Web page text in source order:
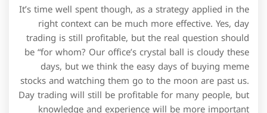
It’s time well spent though, as a strategy applied in the
right context can be much more effective. Yes, day
trading is still profitable, but the real question should
be “for whom? Our office’s crystal ball is cloudy these
days, but we think the easy days of buying meme
stocks and watching them go to the moon are past us.
Day trading will still be profitable for many people, but
knowledge and experience will be more important